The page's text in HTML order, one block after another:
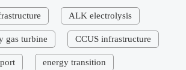
ALK electrolysis
gas turbine CCUS infrastructure
energy transition